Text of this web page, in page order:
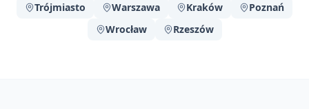
Trójmiasto Warszawa Kraków
Poznań
Wrocław
Rzeszów